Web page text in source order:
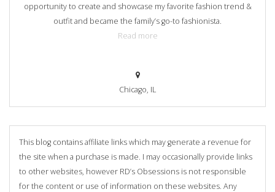
opportunity to create and showcase my favorite fashion trend &
outfit and became the family’s go-to fashionista.
Read more
Chicago, IL
This blog contains affiliate links which may generate a revenue for
the site when a purchase is made. I may occasionally provide links
to other websites, however RD’s Obsessions is not responsible
for the content or use of information on these websites. Any